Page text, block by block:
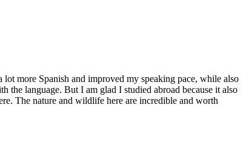
more Spanish and improved my speaking pace, while also
the language. But I am glad I studied abroad because it also
The nature and wildlife here are incredible and worth